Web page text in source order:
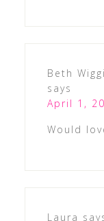
Beth
says
April 1,
Would
Laura